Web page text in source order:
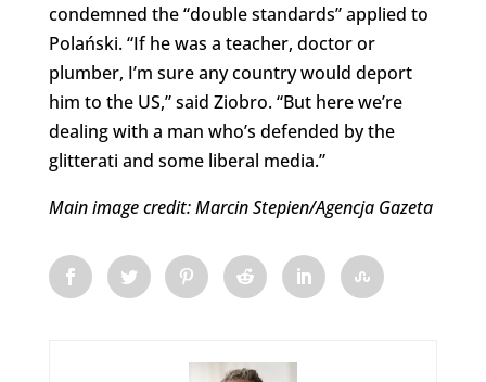
condemned the “double standards” applied to
Polański. “If he was a teacher, doctor or
plumber, I’m sure any country would deport
him to the US,” said Ziobro. “But here we’re
dealing with a man who’s defended by the
glitterati and some liberal media.”
Main image credit: Marcin Stepien/Agencja Gazeta